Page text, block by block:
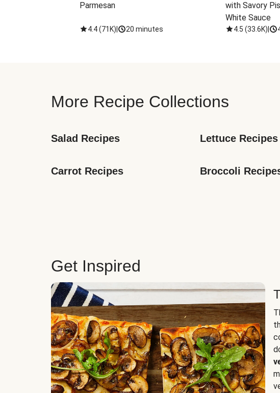
Parmesan
4.4(71K) 20 minutes
with Savory
White Sauce
4.5 (33.6K)
More Recipe Collections
Salad Recipes Lettuce Recipes
Carrot Recipes Broccoli
Get Inspired